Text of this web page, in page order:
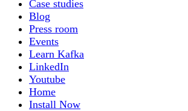
Case studies
Blog
Press room
Events
Learn Kafka
LinkedIn
Youtube
Home
Install Now